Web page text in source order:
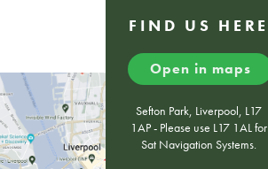
FIND US HERE
Open in maps
Sefton Park, Liverpool, L17
1AP - Please use L17 1AL for
Sat Navigation Systems.